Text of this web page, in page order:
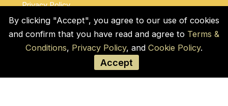
Privacy Policy
Terms and Conditions
Social Links
By clicking "Accept", you agree to our use of cookies
and confirm that you have read and agree to Terms &
Conditions, Privacy Policy, and Cookie Policy.
Accept